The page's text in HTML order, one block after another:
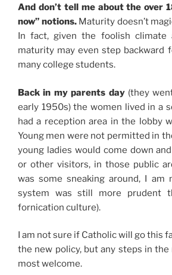
And don’t tell me about the over
now” notions. Maturity doesn’t
In fact, given the foolish climate
maturity may even step backward
many college students.
Back in my parents day(they
early 1950s) the women lived in a
had a reception area in the lobby
Young men were not permitted in
young ladies would come down
or other visitors, in those public
was some sneaking around, I am
system was still more prudent
fornication culture).
I am not sure if Catholic will go this
the new policy, but any steps in
most welcome.